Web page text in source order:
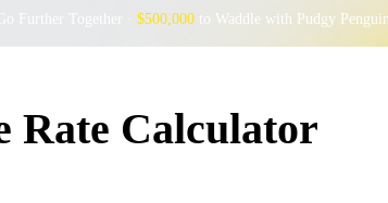
Further Together · $500,000to Waddle with Pudgy
Rate Calculator